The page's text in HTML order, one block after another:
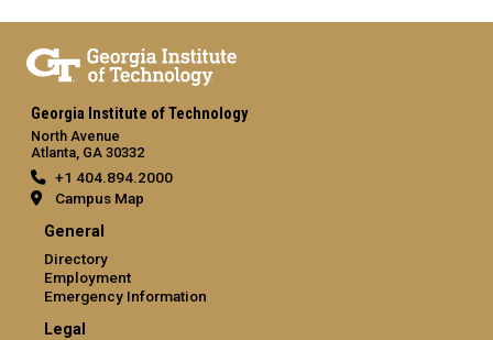
Georgia Institute of Technology
North Avenue
Atlanta, GA 30332
+1 404.894.2000
Campus Map
General
Directory
Employment
Emergency Information
Legal